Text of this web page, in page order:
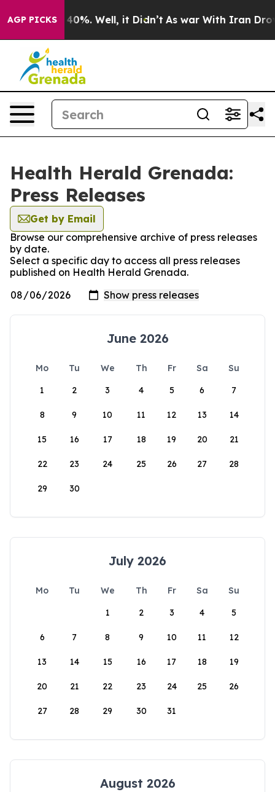
AGP PICKS40%. Well, it Didn’t As war With Iran Drove
Health Herald Grenada:
Press Releases
Get by Email
Browse our comprehensive archive of press releases
by date.
Select a specific day to access all press releases
published on Health Herald Grenada.
June 2026
Mo Tu We Th Fr Sa
Su
1
2 3 4 5 6 7
8 9 10 11 12 13 14
15 16 17 18 19 20 21
22 23 24 25 26 27 28
29 30
July 2026
Mo Tu We Th Fr Sa
Su
1
2 3 4 5
6 7 8 9 10 11 12
13 14 15 16 17 18 19
20 21 22 23 24 25 26
27 28 29 30 31
August 2026